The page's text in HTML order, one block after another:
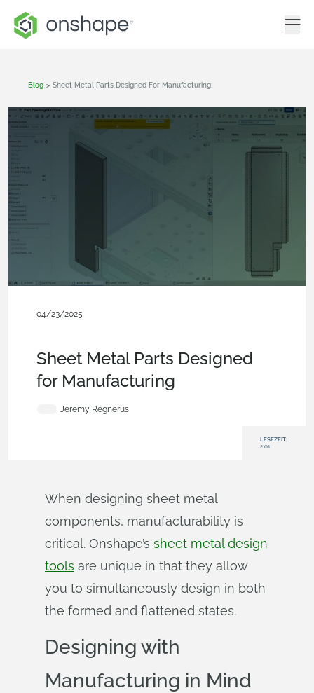
Blog > Sheet Metal Parts Designed For Manufacturing
04/23/2025
Sheet Metal Parts Designed
for Manufacturing
Jeremy Regnerus
LESEZEIT:
2:01
When designing sheet metal
components, manufacturability is
critical. Onshape’s sheet metal design
tools are unique in that they allow
you to simultaneously design in both
the formed and flattened states.
Designing with
Manufacturing in Mind